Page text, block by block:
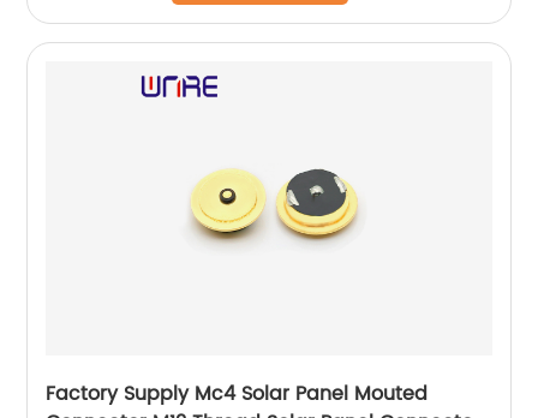
Factory Supply Mc4 Solar Panel Mouted